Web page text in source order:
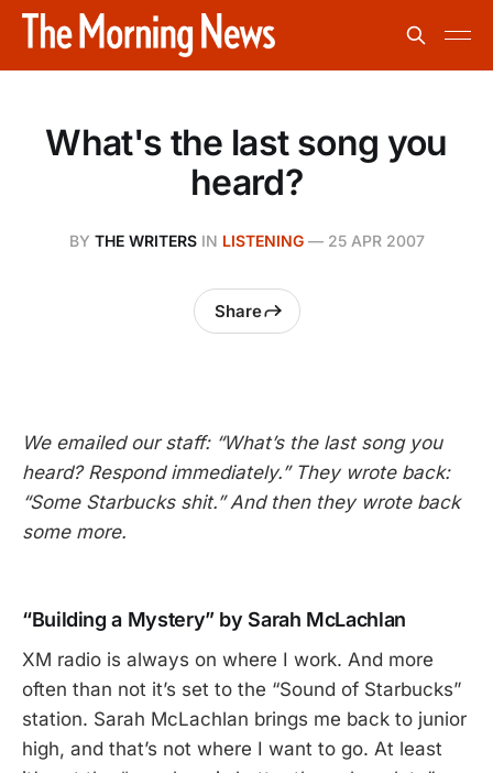
What's the last song you
heard?
BY THE WRITERSIN LISTENING— 25 APR 2007
Share
We emailed our staff: “What’s the last song you
heard? Respond immediately.” They wrote back:
“Some Starbucks shit.” And then they wrote back
some more.
“Building a Mystery” by Sarah McLachlan
XM radio is always on where I work. And more
often than not it’s set to the “Sound of Starbucks”
station. Sarah McLachlan brings me back to junior
high, and that’s not where I want to go. At least